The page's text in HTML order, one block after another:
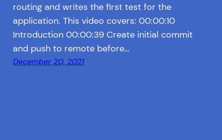
routing and writes the first test for the
application. This video covers: 00:00:10
Introduction 00:00:39 Create initial commit
and push to remote before…
December 20, 2021